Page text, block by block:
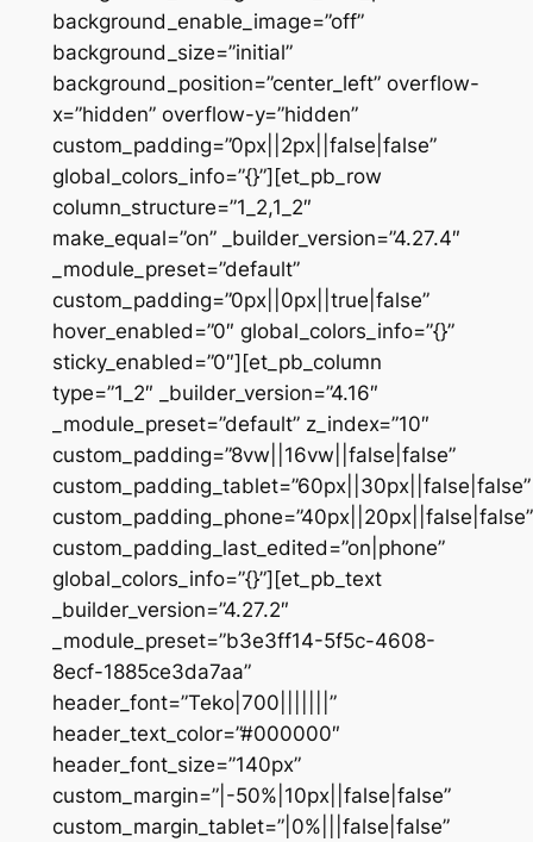
background_enable_image=”off”
background_size=”initial”
background_position=”center_left” overflow-
x=”hidden” overflow-y=”hidden”
custom_padding=”0px||2px||false|false”
global_colors_info=”{}”][et_pb_row
column_structure=”1_2,1_2″
make_equal=”on” _builder_version=”4.27.4″
_module_preset=”default”
custom_padding=”0px||0px||true|false”
hover_enabled=”0″ global_colors_info=”{}”
sticky_enabled=”0″][et_pb_column
type=”1_2″ _builder_version=”4.16″
_module_preset=”default” z_index=”10″
custom_padding=”8vw||16vw||false|false”
custom_padding_tablet=”60px||30px||false|false”
custom_padding_phone=”40px||20px||false|false”
custom_padding_last_edited=”on|phone”
global_colors_info=”{}”][et_pb_text
_builder_version=”4.27.2″
_module_preset=”b3e3ff14-5f5c-4608-
8ecf-1885ce3da7aa”
header_font=”Teko|700|||||||”
header_text_color=”#000000″
header_font_size=”140px”
custom_margin=”|-50%|10px||false|false”
custom_margin_tablet=”|0%|||false|false”